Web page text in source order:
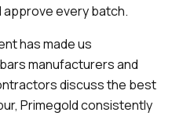
every batch.
has made us
manufacturers and
discuss the best
Primegold consistently